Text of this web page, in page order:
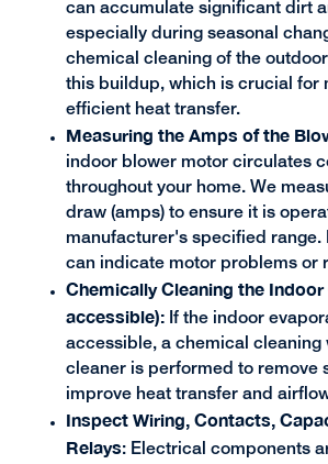
can accumulate significant dirt
especially during seasonal
chemical cleaning of the
this buildup, which is crucial for
efficient heat transfer.
Measuring the Amps of the
indoor blower motor circulates
throughout your home. We
draw (amps) to ensure it is
manufacturer's specified range.
can indicate motor problems or
Chemically Cleaning the Indoor
accessible):If the indoor
accessible, a chemical cleaning
cleaner is performed to remove
improve heat transfer and
Inspect Wiring, Contacts,
Relays: Electrical components